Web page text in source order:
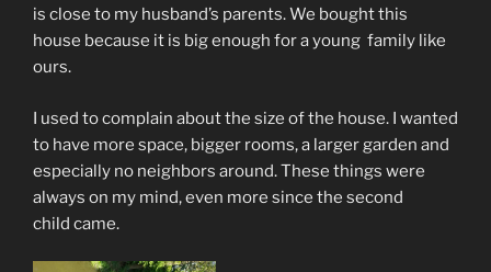
is close to my husband’s parents. We bought this
house because it is big enough for a young family like
ours.
I used to complain about the size of the house. I wanted
to have more space, bigger rooms, a larger garden and
especially no neighbors around. These things were
always on my mind, even more since the second
child came.